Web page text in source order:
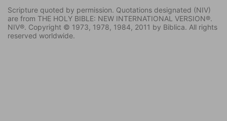
Scripture quoted by permission. Quotations designated (NIV)
are from THE HOLY BIBLE: NEW INTERNATIONAL VERSION®.
NIV®. Copyright © 1973, 1978, 1984, 2011 by Biblica. All rights
reserved worldwide.